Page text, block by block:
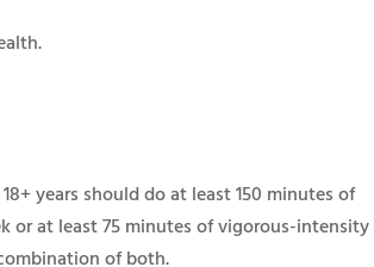
years should do at least 150 minutes of
at least 75 minutes of vigorous-intensity
of both.